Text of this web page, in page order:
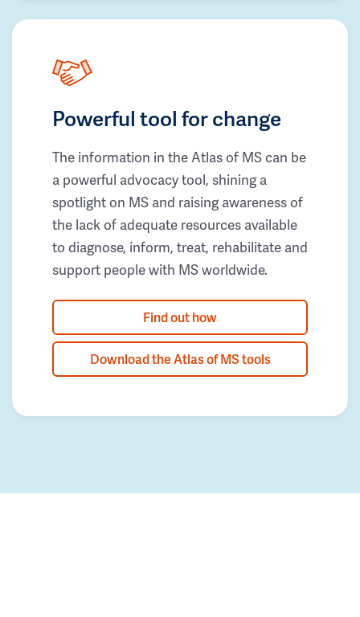
Powerful tool for change
The information in the Atlas of MS can be
a powerful advocacy tool, shining a
spotlight on MS and raising awareness of
the lack of adequate resources available
to diagnose, inform, treat, rehabilitate and
support people with MS worldwide.
Find out how
Download the Atlas of MS tools